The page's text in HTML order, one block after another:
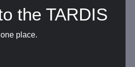
the TARDIS
place.